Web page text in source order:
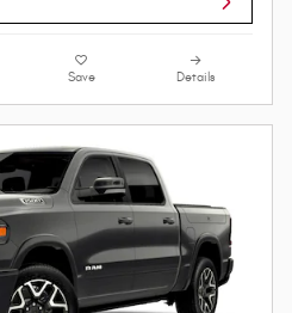
Save Details